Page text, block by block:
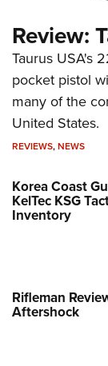
Review:
Taurus USA's
pocket pistol
many of the
United States.
REVIEWS,NEWS
Korea Coast
KelTec KSG
Inventory
Rifleman
Aftershock